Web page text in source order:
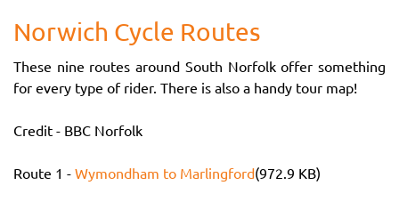
Norwich Cycle Routes
These nine routes around South Norfolk offer something
for every type of rider. There is also a handy tour map!
Credit - BBC Norfolk
Route 1 - Wymondham to Marlingford(972.9 KB)